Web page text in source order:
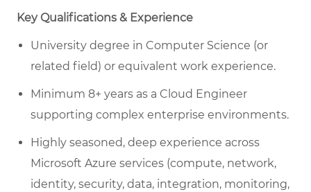
Key Qualifications & Experience
University degree in Computer Science (or
related field) or equivalent work experience.
Minimum 8+ years as a Cloud Engineer
supporting complex enterprise environments.
Highly seasoned, deep experience across
Microsoft Azure services (compute, network,
identity, security, data, integration, monitoring,